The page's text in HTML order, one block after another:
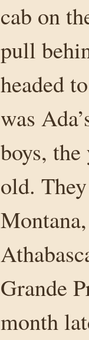
cab on
pull
headed
was
boys,
old.
Grande
month